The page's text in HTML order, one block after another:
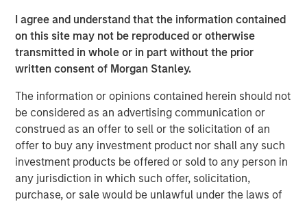
I agree and understand that the information contained
on this site may not be reproduced or otherwise
transmitted in whole or in part without the prior
written consent of Morgan Stanley.
The information or opinions contained herein should not
be considered as an advertising communication or
construed as an offer to sell or the solicitation of an
offer to buy any investment product nor shall any such
investment products be offered or sold to any person in
any jurisdiction in which such offer, solicitation,
purchase, or sale would be unlawful under the laws of
history, stellar reputation and mission to help
people and pets live healthier lives. Under
Sharon’s leadership, they have built a leading
platform dedicated to delivering safe,
effective, and innovative brands while serving
as the partner of choice to FoodScience’s
contract manufacturing customers. We look
forward to working together as we
collectively seek to build on and expand the